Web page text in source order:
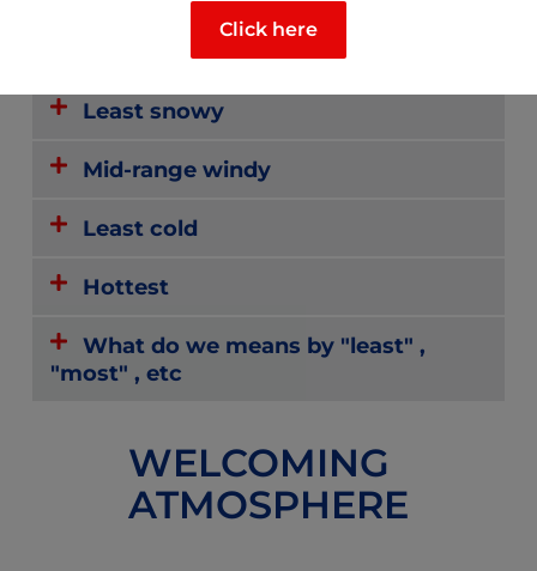
Least rainy
Least snowy
Mid-range windy
Least cold
Hottest
What do we means by "least" ,
"most" , etc
WELCOMING
ATMOSPHERE
Click here